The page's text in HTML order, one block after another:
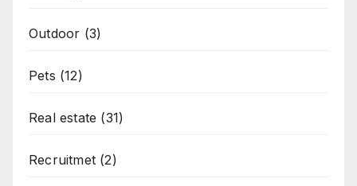
Outdoor (3)
Pets (12)
Real estate (31)
Recruitmet (2)